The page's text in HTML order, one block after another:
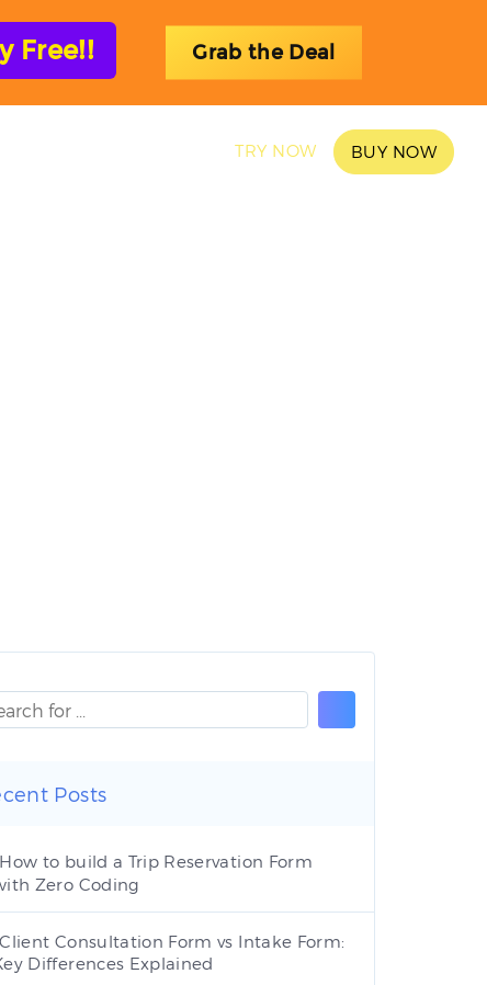
Free!! Grab the Deal
TRY NOW BUY NOW
Posts
How to build a Trip Reservation Form
Zero Coding
Client Consultation Form vs Intake Form:
Differences Explained